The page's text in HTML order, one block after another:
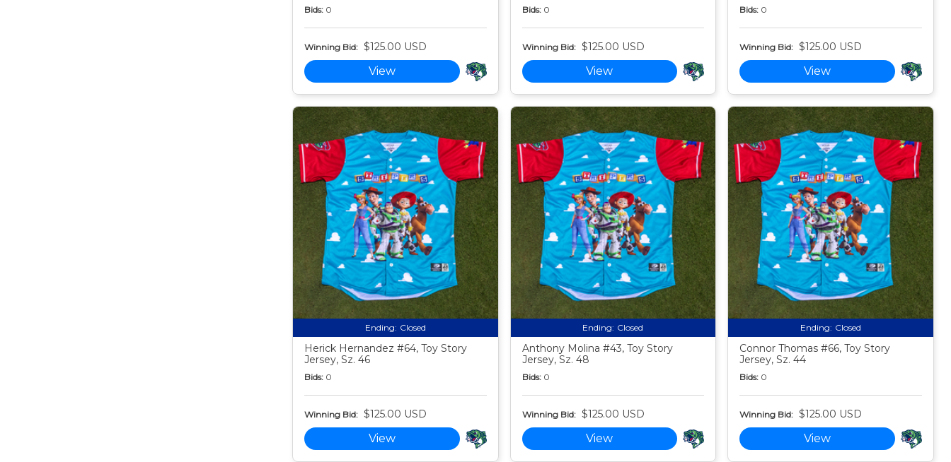
Bids: 0
Winning Bid: $125.00 USD
View
Bids: 0
Winning Bid: $125.00 USD
View
Bids: 0
Winning Bid: $125.00 USD
View
Ending: Closed
Herick Hernandez #64, Toy Story
Jersey, Sz. 46
Bids: 0
Winning Bid: $125.00 USD
View
Ending: Closed
Anthony Molina #43, Toy Story
Jersey, Sz. 48
Bids: 0
Winning Bid: $125.00 USD
View
Ending: Closed
Connor Thomas #66, Toy Story
Jersey, Sz. 44
Bids: 0
Winning Bid: $125.00 USD
View